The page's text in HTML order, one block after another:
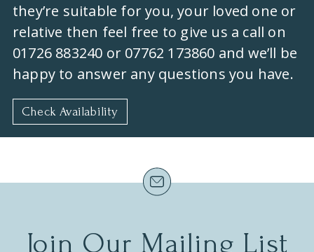
they’re suitable for you, your loved one or
relative then feel free to give us a call on
01726 883240 or 07762 173860 and we’ll be
happy to answer any questions you have.
Check Availability
Join Our Mailing List